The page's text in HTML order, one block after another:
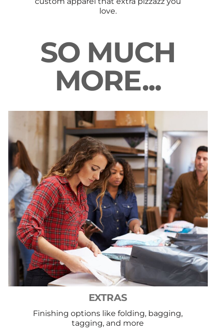
love.
SO MUCH
MORE...
EXTRAS
Finishing options like folding, bagging,
tagging, and more